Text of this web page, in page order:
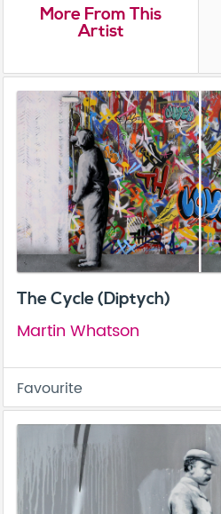
More From This
Artist
The Cycle (Diptych)
Martin Whatson
Favourite